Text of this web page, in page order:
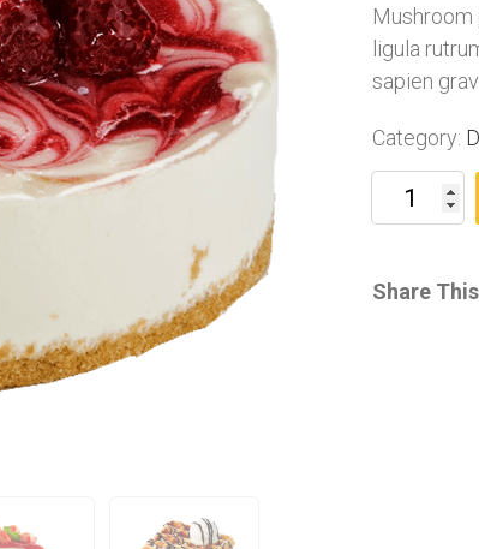
ligula
sapien
Category:
Share